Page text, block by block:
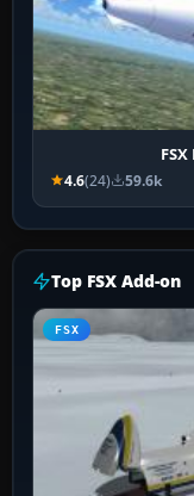
4.6(24) 59.6k
Top FSX Add-on
FSX